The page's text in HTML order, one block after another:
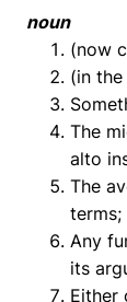
noun
(now
(in
The
alto
The
terms;
Any
its
Either